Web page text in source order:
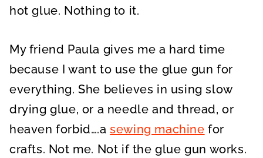
hot glue. Nothing to it.
My friend Paula gives me a hard time
because I want to use the glue gun for
everything. She believes in using slow
drying glue, or a needle and thread, or
heaven forbid….asewing machine for
crafts. Not me. Not if the glue gun works.